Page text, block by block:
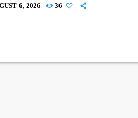
6, 2026 36